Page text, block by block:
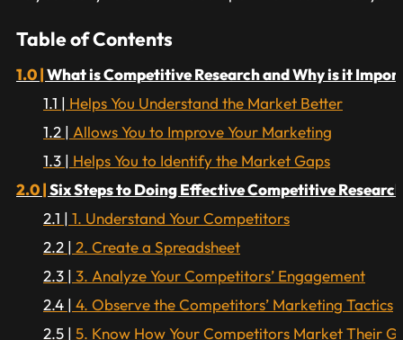
Table of Contents
What is Competitive Research and Why is it
Helps You Understand the Market Better
Allows You to Improve Your Marketing
Helps You to Identify the Market Gaps
Six Steps to Doing Effective Competitive
1. Understand Your Competitors
2. Create a Spreadsheet
3. Analyze Your Competitors’ Engagement
4. Observe the Competitors’ Marketing Tactics
5. Know How Your Competitors Market Their